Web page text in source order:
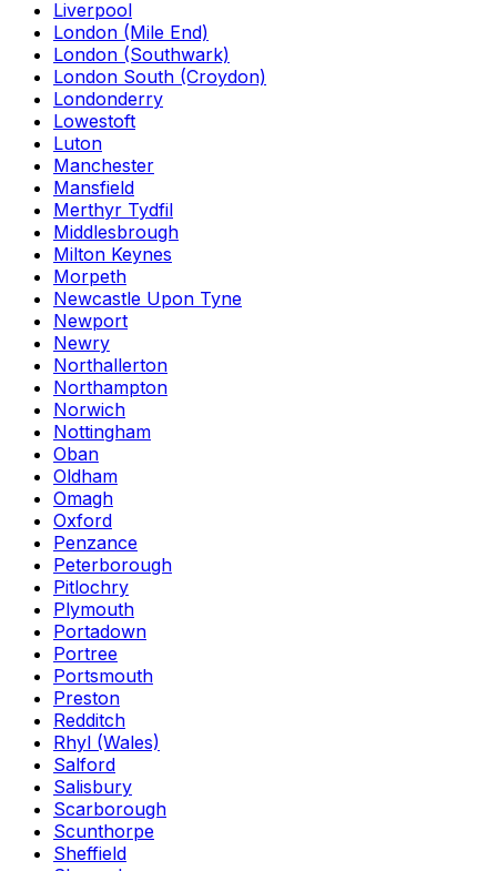
Liverpool
London (Mile End)
London (Southwark)
London South (Croydon)
Londonderry
Lowestoft
Luton
Manchester
Mansfield
Merthyr Tydfil
Middlesbrough
Milton Keynes
Morpeth
Newcastle Upon Tyne
Newport
Newry
Northallerton
Northampton
Norwich
Nottingham
Oban
Oldham
Omagh
Oxford
Penzance
Peterborough
Pitlochry
Plymouth
Portadown
Portree
Portsmouth
Preston
Redditch
Rhyl (Wales)
Salford
Salisbury
Scarborough
Scunthorpe
Sheffield